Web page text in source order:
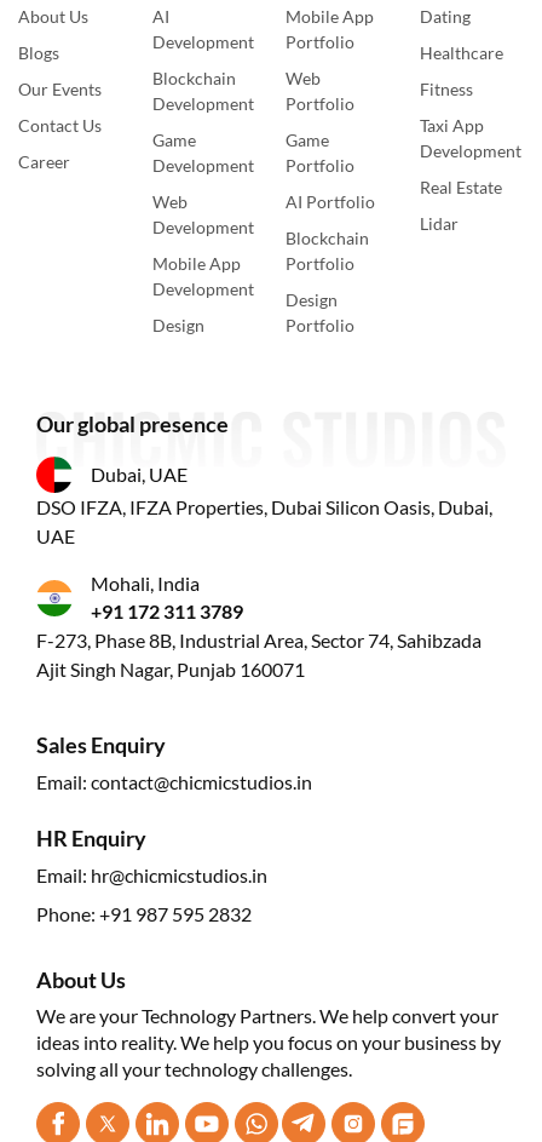
About Us
Blogs
Our Events
Contact Us
Career
AI
Development
Blockchain
Development
Game
Development
Web
Development
Mobile App
Development
Design
Mobile App
Portfolio
Web
Portfolio
Game
Portfolio
AI Portfolio
Blockchain
Portfolio
Design
Portfolio
Dating
Healthcare
Fitness
Taxi App
Development
Real Estate
Lidar
Our global presence
Dubai, UAE
DSO IFZA, IFZA Properties, Dubai Silicon Oasis, Dubai,
UAE
Mohali, India
+91 172 311 3789
F-273, Phase 8B, Industrial Area, Sector 74, Sahibzada
Ajit Singh Nagar, Punjab 160071
Sales Enquiry
Email: contact@chicmicstudios.in
HR Enquiry
Email: hr@chicmicstudios.in
Phone: +91 987 595 2832
About Us
We are your Technology Partners. We help convert your
ideas into reality. We help you focus on your business by
solving all your technology challenges.